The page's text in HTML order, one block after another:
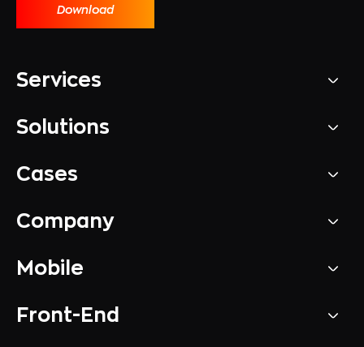
Download
Services
Solutions
Cases
Company
Mobile
Front-End